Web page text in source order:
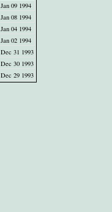
Jan 09 1994
Jan 08 1994
Jan 04 1994
Jan 02 1994
Dec 31 1993
Dec 30 1993
Dec 29 1993